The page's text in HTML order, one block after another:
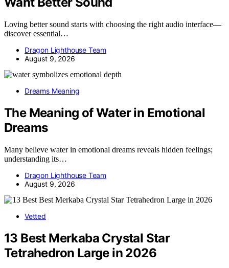
Loving better sound starts with choosing the right audio interface—
discover essential…
Dragon Lighthouse Team
August 9, 2026
Dreams Meaning
The Meaning of Water in Emotional
Dreams
Many believe water in emotional dreams reveals hidden feelings;
understanding its…
Dragon Lighthouse Team
August 9, 2026
Vetted
13 Best Merkaba Crystal Star
Tetrahedron Large in 2026